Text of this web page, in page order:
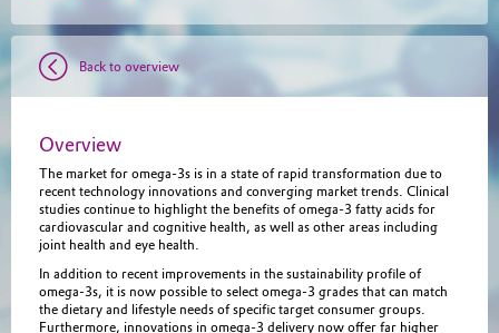
Back to overview
Overview
The market for omega-3s is in a state of rapid transformation due to
recent technology innovations and converging market trends. Clinical
studies continue to highlight the benefits of omega-3 fatty acids for
cardiovascular and cognitive health, as well as other areas including
joint health and eye health.
In addition to recent improvements in the sustainability profile of
omega-3s, it is now possible to select omega-3 grades that can match
the dietary and lifestyle needs of specific target consumer groups.
Furthermore, innovations in omega-3 delivery now offer far higher